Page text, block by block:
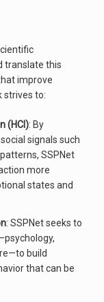
translate this
improve
strives to:
(HCI): By
signals such
SSPNet
more
states and
: SSPNet seeks to
build
that can be